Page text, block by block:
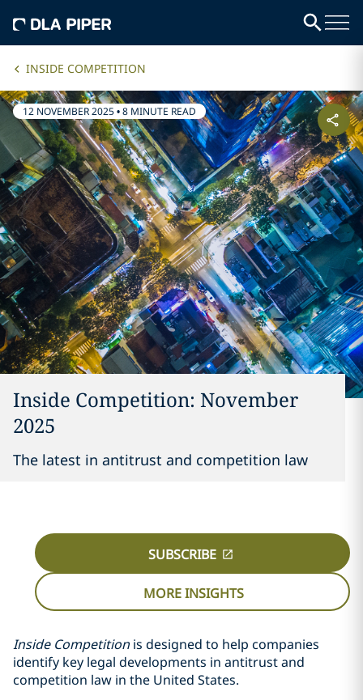
INSIDE COMPETITION
12 NOVEMBER 2025•8 MINUTE READ
Inside Competition: November
2025
The latest in antitrust and competition law
SUBSCRIBE
MORE INSIGHTS
Inside Competitionis designed to help companies
identify key legal developments in antitrust and
competition law in the United States.